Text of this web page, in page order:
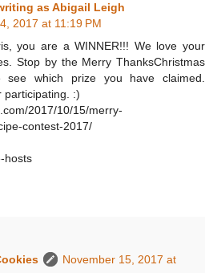
as Abigail Leigh
2017 at 11:19 PM
you are a WINNER!!! We love your
Stop by the Merry ThanksChristmas
see which prize you have claimed.
participating. :)
2017/10/15/merry-
contest-2017/
hosts
November 15, 2017 at